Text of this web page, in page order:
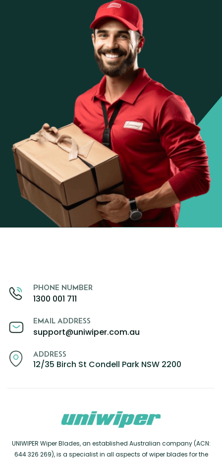
PHONE NUMBER
1300 001 711
EMAIL ADDRESS
support@uniwiper.com.au
ADDRESS
12/35 Birch St Condell Park NSW 2200
UNIWIPER Wiper Blades, an established Australian company (ACN:
644 326 269), is a specialist in all aspects of wiper blades for the